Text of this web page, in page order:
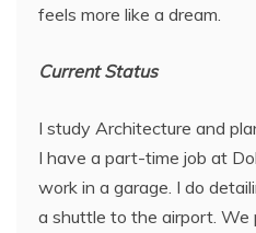
feels more like a dream.
Current Status
I study Architecture and
I have a part-time job at
work in a garage. I do
a shuttle to the airport.